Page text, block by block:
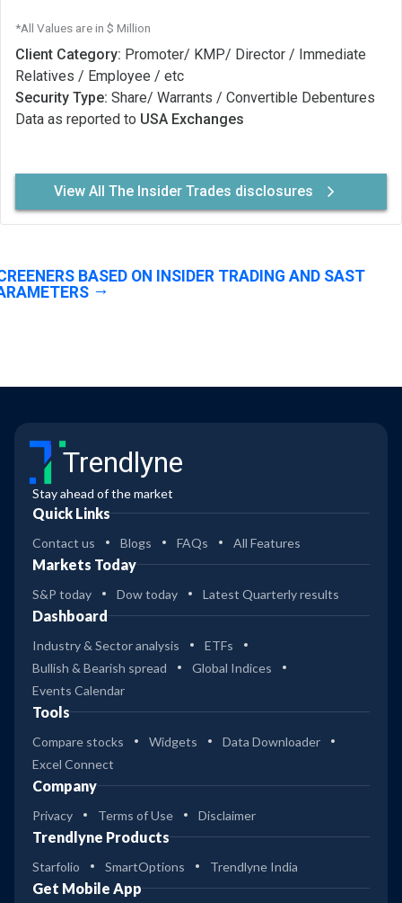
*All Values are in $ Million
Client Category: Promoter/ KMP/ Director / Immediate
Relatives / Employee / etc
Security Type: Share/ Warrants / Convertible Debentures
Data as reported to USA Exchanges
View All The Insider Trades disclosures
BASED ON INSIDER TRADING AND SAST
Trendlyne
Stay ahead of the market
Quick Links
Contact us Blogs FAQs All Features
Markets Today
S&P today Dow today Latest Quarterly results
Dashboard
Industry & Sector analysis
ETFs
Bullish & Bearish spread
Global Indices
Events Calendar
Tools
Compare stocks Widgets
Data Downloader
Excel Connect
Company
Privacy Terms of Use Disclaimer
Trendlyne Products
Starfolio SmartOptions Trendlyne India
Get Mobile App